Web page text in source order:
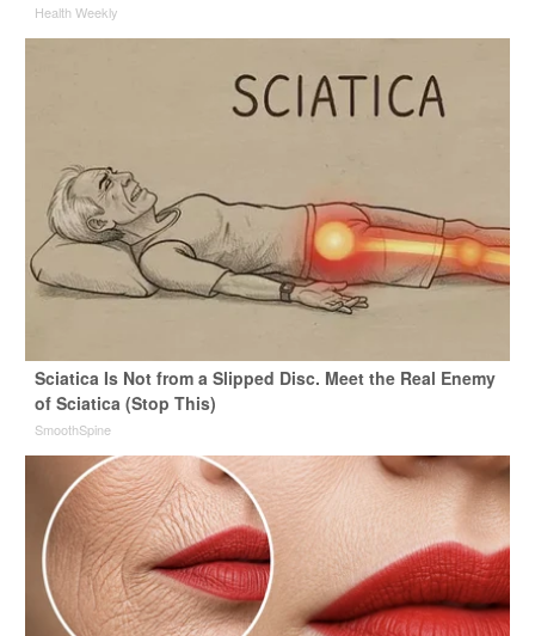
Health Weekly
Sciatica Is Not from a Slipped Disc. Meet the Real Enemy
of Sciatica (Stop This)
SmoothSpine